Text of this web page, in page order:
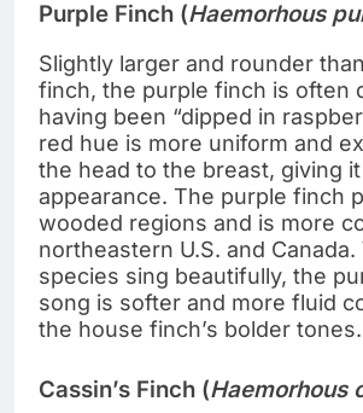
Purple Finch (Haemorhous
Slightly larger and rounder
finch, the purple finch is often
having been “dipped in
red hue is more uniform and
the head to the breast, giving
appearance. The purple finch
wooded regions and is more
northeastern U.S. and
species sing beautifully, the
song is softer and more fluid
the house finch’s bolder tones.
Cassin’s Finch (Haemorhous